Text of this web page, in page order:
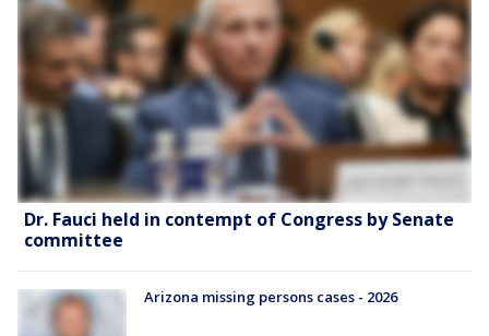
Dr. Fauci held in contempt of Congress by Senate
committee
Arizona missing persons cases - 2026